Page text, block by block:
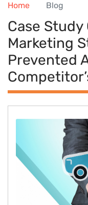
Home Blog
Case Study
Marketing
Prevented